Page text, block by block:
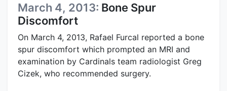
March 4, 2013: Bone Spur
Discomfort
On March 4, 2013, Rafael Furcal reported a bone
spur discomfort which prompted an MRI and
examination by Cardinals team radiologist Greg
Cizek, who recommended surgery.